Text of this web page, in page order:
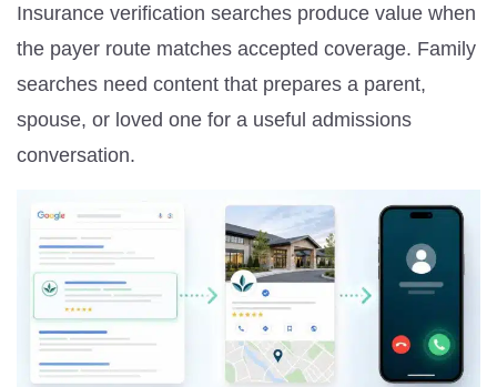
Insurance verification searches produce value when
the payer route matches accepted coverage. Family
searches need content that prepares a parent,
spouse, or loved one for a useful admissions
conversation.